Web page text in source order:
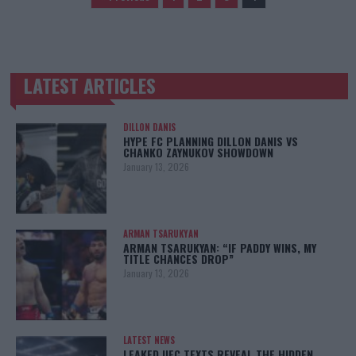
TRENDING POSTS
LATEST ARTICLES
DILLON DANIS
HYPE FC PLANNING DILLON DANIS VS
CHANKO ZAYNUKOV SHOWDOWN
January 13, 2026
ARMAN TSARUKYAN
ARMAN TSARUKYAN: “IF PADDY WINS, MY
TITLE CHANCES DROP”
January 13, 2026
LATEST NEWS